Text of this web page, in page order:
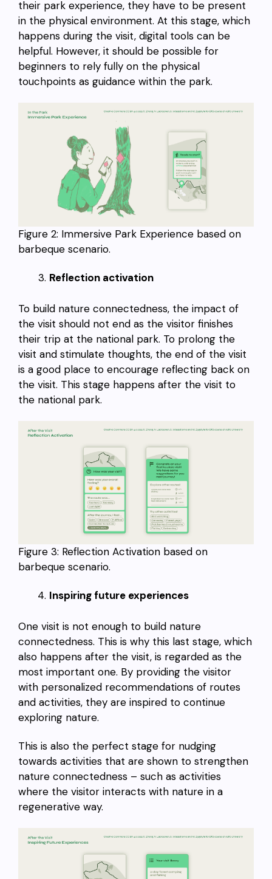
their park experience, they have to be present
in the physical environment. At this stage, which
happens during the visit, digital tools can be
helpful. However, it should be possible for
beginners to rely fully on the physical
touchpoints as guidance within the park.
Figure 2: Immersive Park Experience based on
barbeque scenario.
Reflection activation
To build nature connectedness, the impact of
the visit should not end as the visitor finishes
their trip at the national park. To prolong the
visit and stimulate thoughts, the end of the visit
is a good place to encourage reflecting back on
the visit. This stage happens after the visit to
the national park.
Figure 3: Reflection Activation based on
barbeque scenario.
Inspiring future experiences
One visit is not enough to build nature
connectedness. This is why this last stage, which
also happens after the visit, is regarded as the
most important one. By providing the visitor
with personalized recommendations of routes
and activities, they are inspired to continue
exploring nature.
This is also the perfect stage for nudging
towards activities that are shown to strengthen
nature connectedness – such as activities
where the visitor interacts with nature in a
regenerative way.